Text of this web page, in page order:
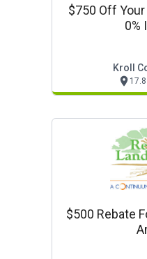
$750 Off
0%
Kroll
$500 Rebate